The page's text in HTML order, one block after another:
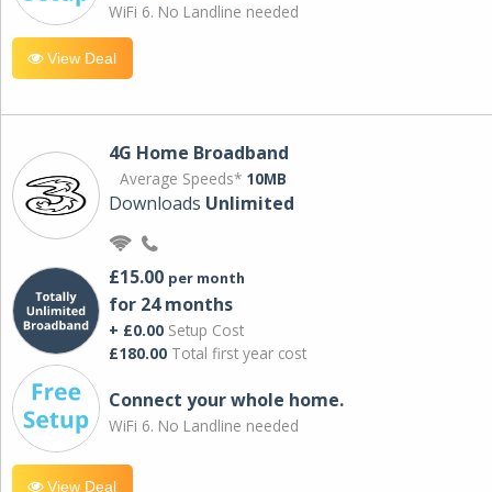
WiFi 6. No Landline needed
View Deal
4G Home Broadband
Average Speeds* 10MB
Downloads Unlimited
£15.00 per month
for 24 months
+ £0.00 Setup Cost
£180.00 Total first year cost
Connect your whole home.
WiFi 6. No Landline needed
View Deal